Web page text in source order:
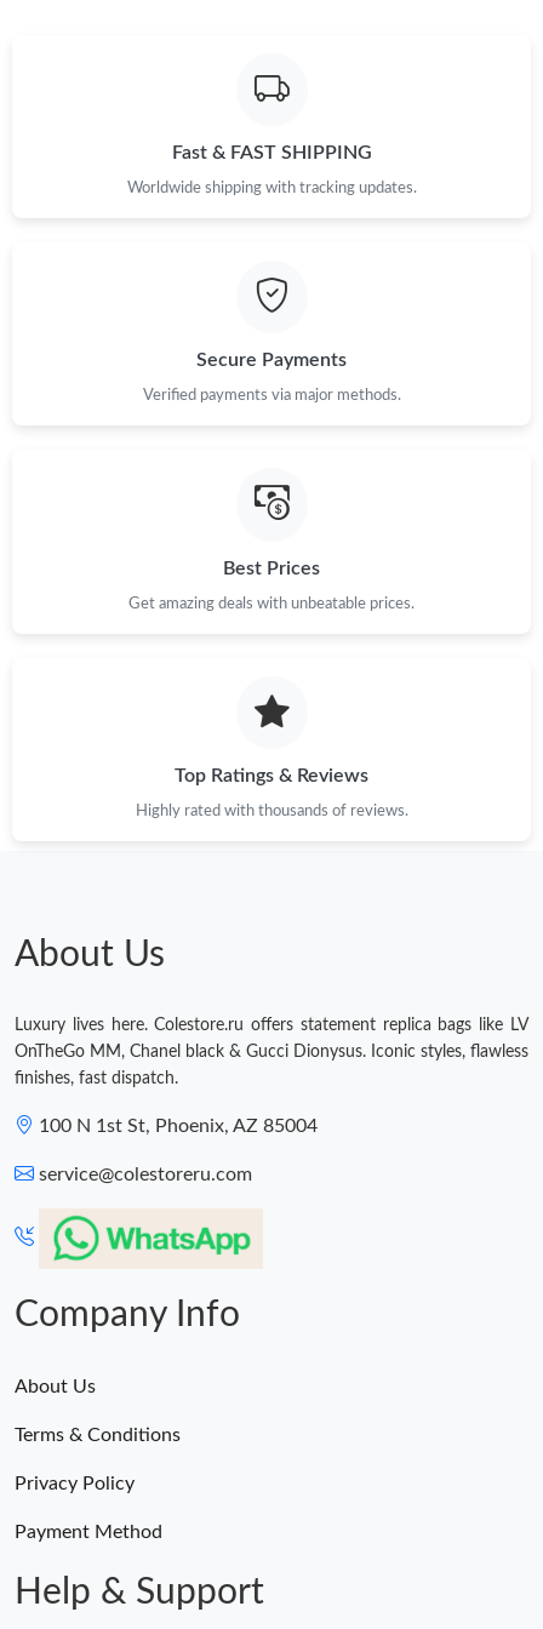
Fast & FAST SHIPPING
Worldwide shipping with tracking updates.
Secure Payments
Verified payments via major methods.
Best Prices
Get amazing deals with unbeatable prices.
Top Ratings & Reviews
Highly rated with thousands of reviews.
About Us
Luxury lives here. Colestore.ru offers statement replica bags like LV
OnTheGo MM, Chanel black & Gucci Dionysus. Iconic styles, flawless
finishes, fast dispatch.
100 N 1st St, Phoenix, AZ 85004
service@colestoreru.com
Company Info
About Us
Terms & Conditions
Privacy Policy
Payment Method
Help & Support